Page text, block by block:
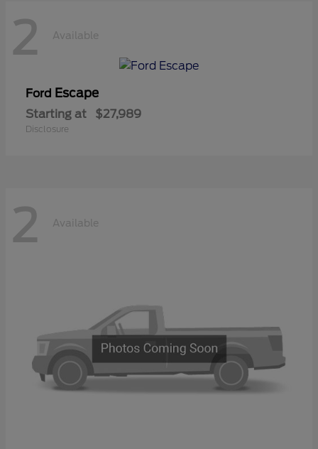
2 Available
Ford Escape
Starting at $27,989
Disclosure
2 Available